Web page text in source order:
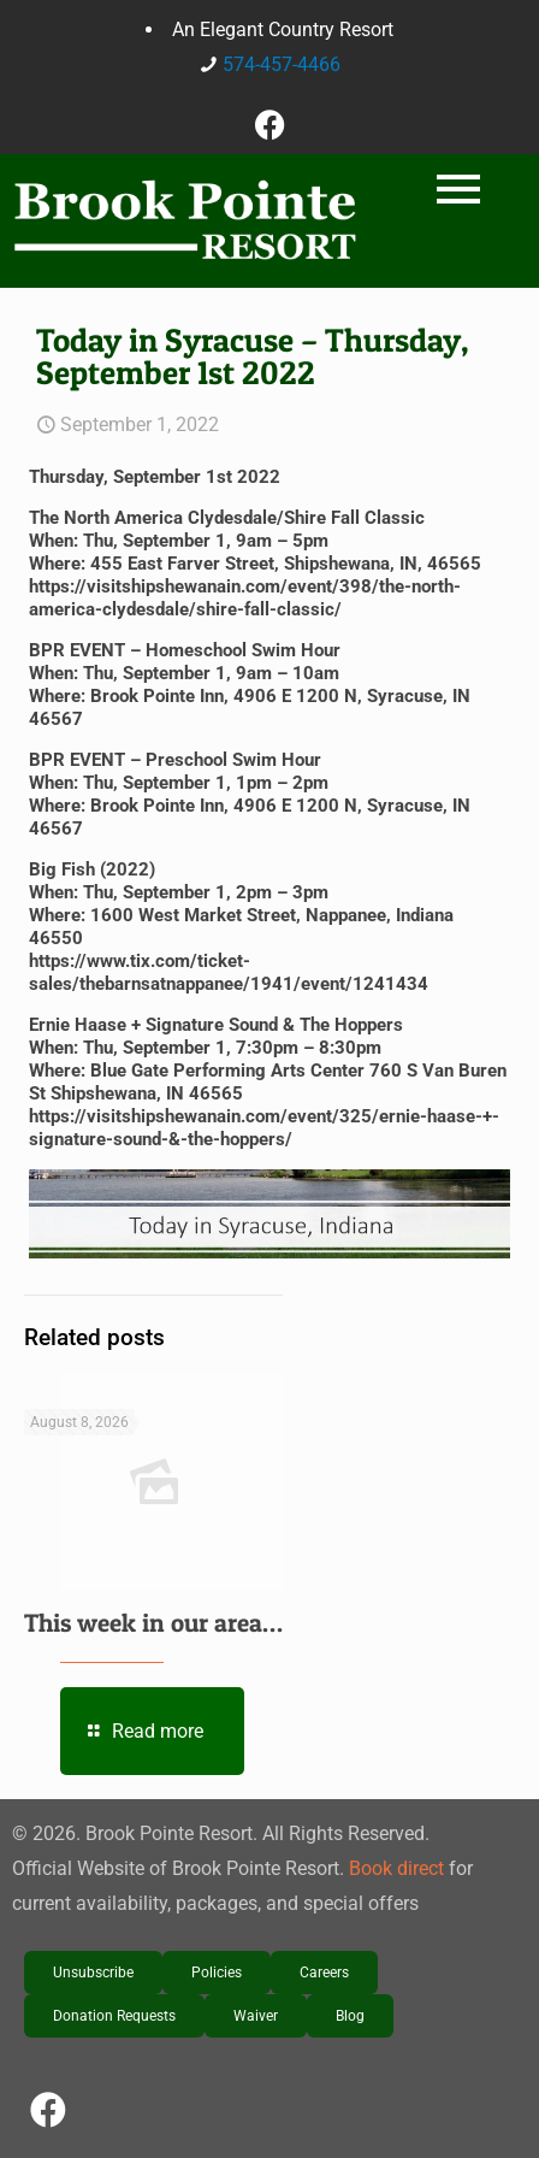
An Elegant Country Resort
574-457-4466
Today in Syracuse – Thursday,
September 1st 2022
September 1, 2022
Thursday, September 1st 2022
The North America Clydesdale/Shire Fall Classic
When: Thu, September 1, 9am – 5pm
Where: 455 East Farver Street, Shipshewana, IN, 46565
https://visitshipshewanain.com/event/398/the-north-
america-clydesdale/shire-fall-classic/
BPR EVENT – Homeschool Swim Hour
When: Thu, September 1, 9am – 10am
Where: Brook Pointe Inn, 4906 E 1200 N, Syracuse, IN
46567
BPR EVENT – Preschool Swim Hour
When: Thu, September 1, 1pm – 2pm
Where: Brook Pointe Inn, 4906 E 1200 N, Syracuse, IN
46567
Big Fish (2022)
When: Thu, September 1, 2pm – 3pm
Where: 1600 West Market Street, Nappanee, Indiana
46550
https://www.tix.com/ticket-
sales/thebarnsatnappanee/1941/event/1241434
Ernie Haase + Signature Sound & The Hoppers
When: Thu, September 1, 7:30pm – 8:30pm
Where: Blue Gate Performing Arts Center 760 S Van Buren
St Shipshewana, IN 46565
https://visitshipshewanain.com/event/325/ernie-haase-+-
signature-sound-&-the-hoppers/
Related posts
August 8, 2026
This week in our area…
Read more
© 2026. Brook Pointe Resort. All Rights Reserved.
Official Website of Brook Pointe Resort. Book direct for
current availability, packages, and special offers
Unsubscribe Policies Careers
Donation Requests Waiver Blog